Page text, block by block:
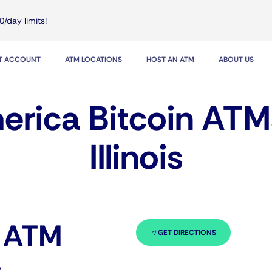
day limits!
ACCOUNT ATM LOCATIONS HOST AN ATM ABOUT US
Bitcoin
Illinois
GET DIRECTIONS